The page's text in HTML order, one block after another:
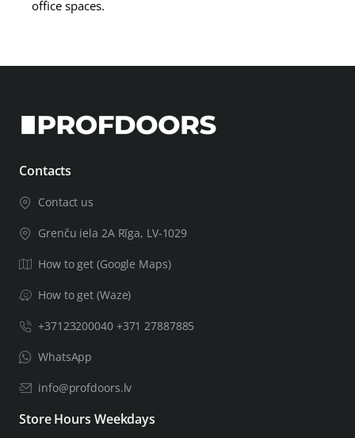
office spaces.
Contacts
Contact us
Grenču iela 2A Rīga, LV-1029
How to get (Google Maps)
How to get (Waze)
+37123200040 +371 27887885
WhatsApp
info@profdoors.lv
Store Hours Weekdays